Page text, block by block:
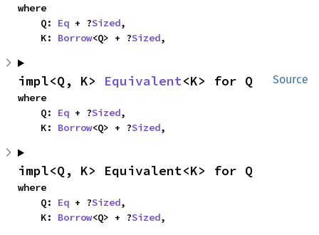
where
    Q:
Eq + ?Sized,
    K:
Borrow<Q> + ?Sized,
Source
impl<Q, K> Equivalent<K> for Q
where
    Q:
Eq + ?Sized,
    K:
Borrow<Q> + ?Sized,
impl<Q, K> Equivalent<K> for Q
where
    Q:
Eq + ?Sized,
    K:
Borrow<Q> + ?Sized,